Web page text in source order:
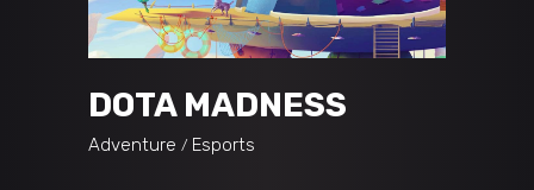
DOTA MADNESS
Adventure Esports